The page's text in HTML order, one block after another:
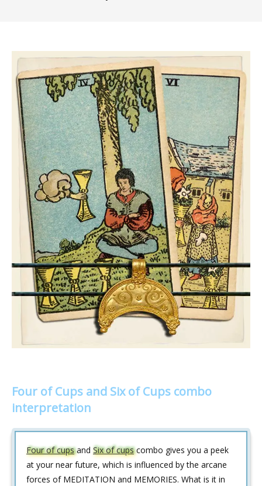
Four of Cups and Six of Cups combo
interpretation
Four of cupsand Six of cupscombo gives you a peek
at your near future, which is influenced by the arcane
forces of MEDITATION and MEMORIES. What is it in